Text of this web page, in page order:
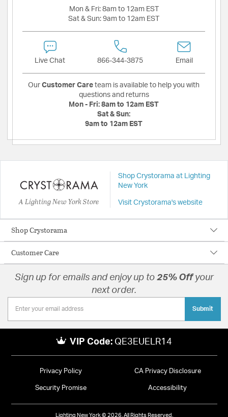
Mon & Fri: 8am to 12am EST
Sat & Sun: 9am to 12am EST
Live Chat 866-344-3875 Email
Our Customer Care team is available to help you with
questions and returns
Mon - Fri: 8am to 12am EST
Sat & Sun:
9am to 12am EST
A Lighting New York Store
Shop Crystorama at Lighting
New York
Visit Crystorama's website
Shop Crystorama
Customer Care
Sign up for emails and enjoy up to 25% Offyour
next order.
Submit
VIP Code: QE3EUELR14
Privacy Policy CA Privacy Disclosure
Security Promise Accessibility
Lighting New York © 2026. All Rights Reserved.